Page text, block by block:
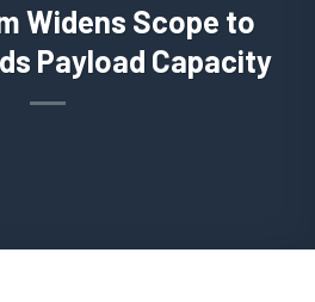
Widens Scope to
Payload Capacity